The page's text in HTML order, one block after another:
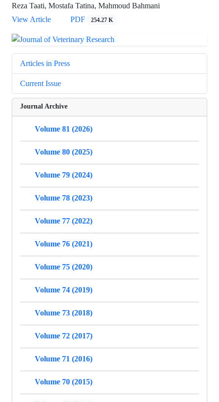
Reza Taati, Mostafa Tatina, Mahmoud Bahmani
View Article
PDF 254.27 K
Articles in Press
Current Issue
Journal Archive
Volume 81 (2026)
Volume 80 (2025)
Volume 79 (2024)
Volume 78 (2023)
Volume 77 (2022)
Volume 76 (2021)
Volume 75 (2020)
Volume 74 (2019)
Volume 73 (2018)
Volume 72 (2017)
Volume 71 (2016)
Volume 70 (2015)